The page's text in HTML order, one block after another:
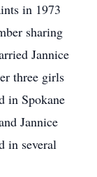
in 1973
sharing
Jannice
three girls
in Spokane
Jannice
in several